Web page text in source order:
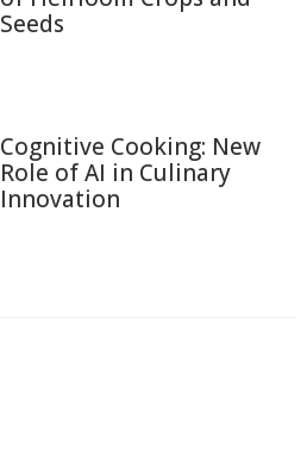
Seeds
Cognitive Cooking: New
Role of AI in Culinary
Innovation